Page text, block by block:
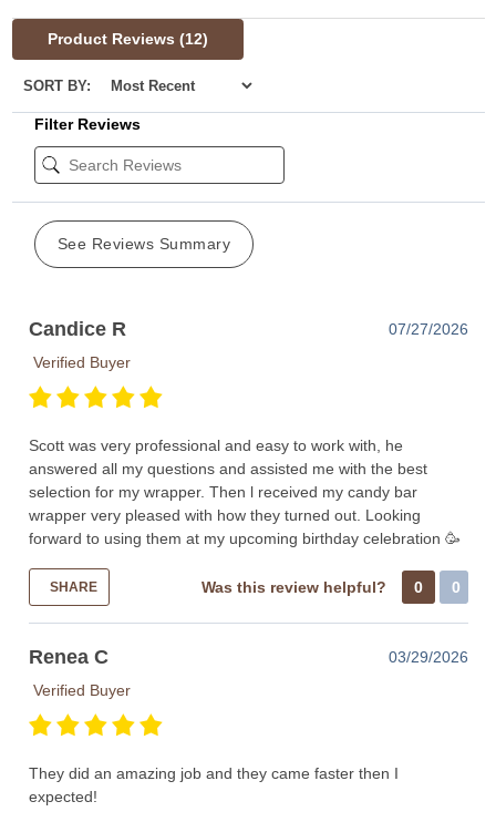
Product Reviews (12)
SORT BY:
Filter Reviews
See Reviews Summary
Candice R
07/27/2026
Verified Buyer
Scott was very professional and easy to work with, he
answered all my questions and assisted me with the best
selection for my wrapper. Then l received my candy bar
wrapper very pleased with how they turned out. Looking
forward to using them at my upcoming birthday celebration 🥳
SHARE Was this review helpful? 0 0
Renea C
03/29/2026
Verified Buyer
They did an amazing job and they came faster then I
expected!